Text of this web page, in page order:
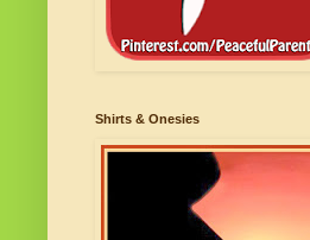
Shirts & Onesies